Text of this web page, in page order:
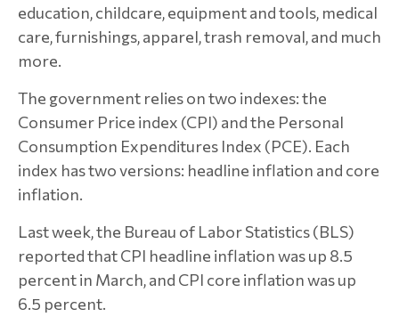
education, childcare, equipment and tools, medical
care, furnishings, apparel, trash removal, and much
more.
The government relies on two indexes: the
Consumer Price index (CPI) and the Personal
Consumption Expenditures Index (PCE). Each
index has two versions: headline inflation and core
inflation.
Last week, the Bureau of Labor Statistics (BLS)
reported that CPI headline inflation was up 8.5
percent in March, and CPI core inflation was up
6.5 percent.